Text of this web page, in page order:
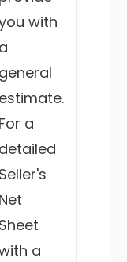
with
a
general
estimate.
For a
detailed
Seller's
Net
Sheet
a